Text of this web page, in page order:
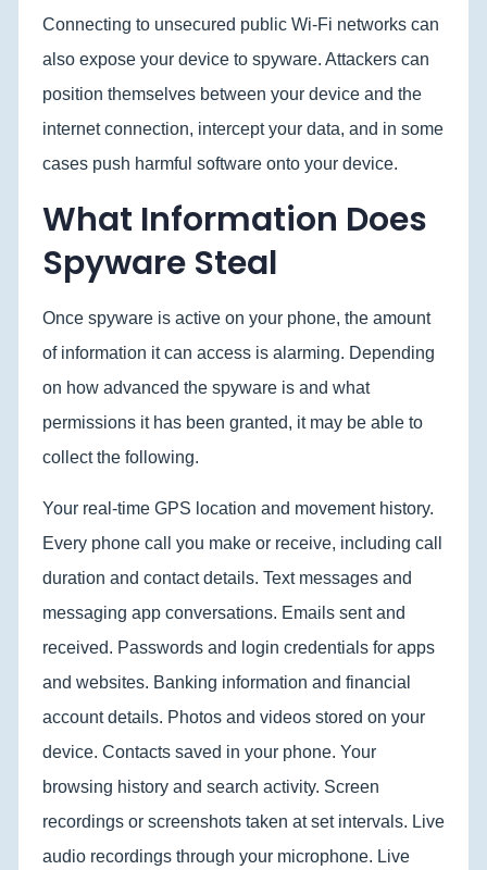
Connecting to unsecured public Wi-Fi networks can
also expose your device to spyware. Attackers can
position themselves between your device and the
internet connection, intercept your data, and in some
cases push harmful software onto your device.
What Information Does
Spyware Steal
Once spyware is active on your phone, the amount
of information it can access is alarming. Depending
on how advanced the spyware is and what
permissions it has been granted, it may be able to
collect the following.
Your real-time GPS location and movement history.
Every phone call you make or receive, including call
duration and contact details. Text messages and
messaging app conversations. Emails sent and
received. Passwords and login credentials for apps
and websites. Banking information and financial
account details. Photos and videos stored on your
device. Contacts saved in your phone. Your
browsing history and search activity. Screen
recordings or screenshots taken at set intervals. Live
audio recordings through your microphone. Live